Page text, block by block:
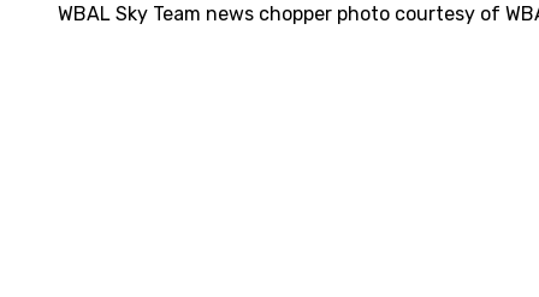
WBAL Sky Team news chopper photo courtesy of